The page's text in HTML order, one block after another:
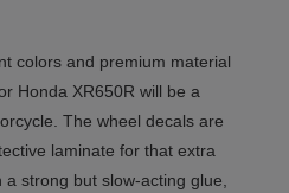
colors and premium material
Honda XR650R will be a
The wheel decals are
laminate for that extra
strong but slow-acting glue,